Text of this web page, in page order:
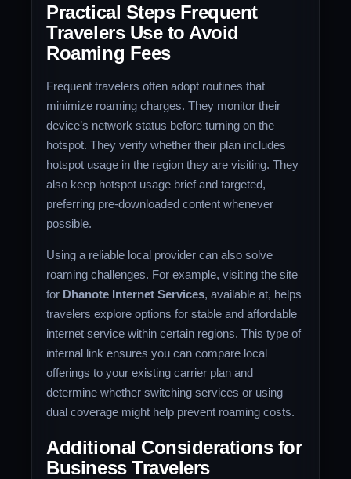
Practical Steps Frequent
Travelers Use to Avoid
Roaming Fees
Frequent travelers often adopt routines that
minimize roaming charges. They monitor their
device’s network status before turning on the
hotspot. They verify whether their plan includes
hotspot usage in the region they are visiting. They
also keep hotspot usage brief and targeted,
preferring pre-downloaded content whenever
possible.
Using a reliable local provider can also solve
roaming challenges. For example, visiting the site
for Dhanote Internet Services, available at, helps
travelers explore options for stable and affordable
internet service within certain regions. This type of
internal link ensures you can compare local
offerings to your existing carrier plan and
determine whether switching services or using
dual coverage might help prevent roaming costs.
Additional Considerations for
Business Travelers